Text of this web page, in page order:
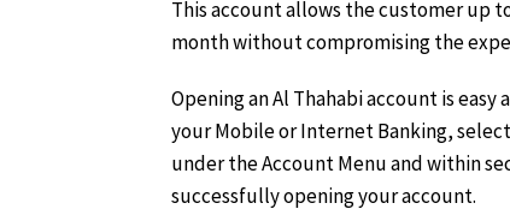
This account allows the customer up
month without compromising the
Opening an Al Thahabi account is
your Mobile or Internet Banking,
under the Account Menu and within
successfully opening your account.